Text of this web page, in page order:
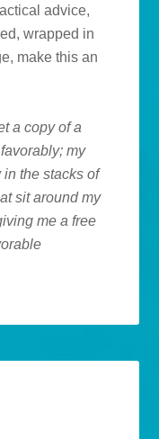
advice,
wrapped in
make this an
a copy of a
my
the stacks of
sit around my
me a free